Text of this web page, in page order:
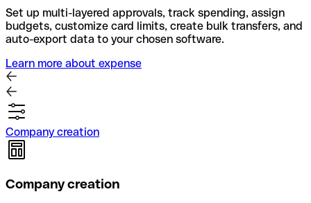
Set up multi-layered approvals, track spending, assign
budgets, customize card limits, create bulk transfers, and
auto-export data to your chosen software.
Learn more about expense
Company creation
Company creation